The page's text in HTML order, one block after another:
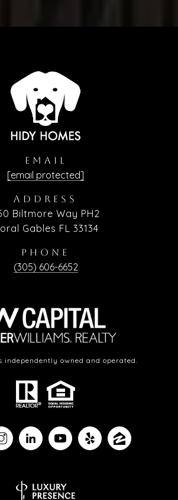
EMAIL
[email protected]
ADDRESS
Biltmore Way PH2
Gables FL 33134
PHONE
(305) 606-6652
independently owned and operated.